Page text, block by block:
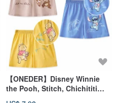
【ONEDER】Disney Winnie
the Pooh, Stitch, Chichititi